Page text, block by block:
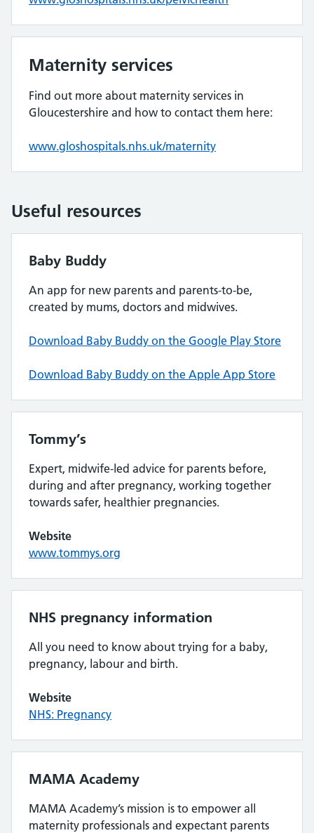
Maternity services
Find out more about maternity services in
Gloucestershire and how to contact them here:
www.gloshospitals.nhs.uk/maternity
Useful resources
Baby Buddy
An app for new parents and parents-to-be,
created by mums, doctors and midwives.
Download Baby Buddy on the Google Play Store
Download Baby Buddy on the Apple App Store
Tommy’s
Expert, midwife-led advice for parents before,
during and after pregnancy, working together
towards safer, healthier pregnancies.
Website
www.tommys.org
NHS pregnancy information
All you need to know about trying for a baby,
pregnancy, labour and birth.
Website
NHS: Pregnancy
MAMA Academy
MAMA Academy’s mission is to empower all
maternity professionals and expectant parents